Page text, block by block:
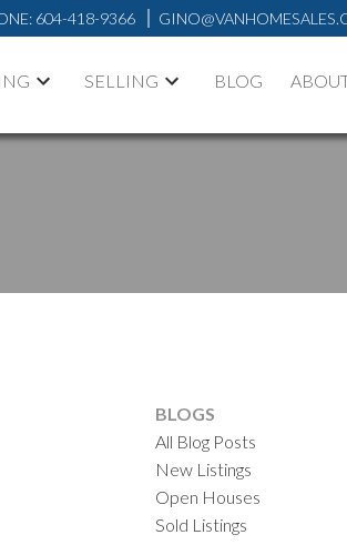
604-418-9366
SELLING BLOG
BLOGS
All Blog Posts
New Listings
Open Houses
Sold Listings